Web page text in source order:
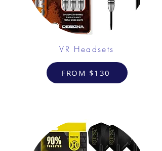
VR Headsets
FROM $130